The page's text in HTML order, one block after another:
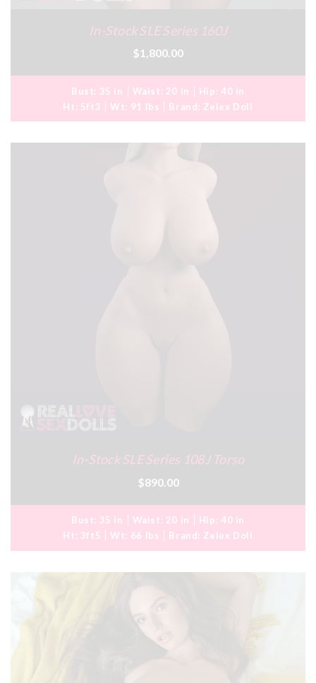
In-Stock SLE Series 160J
$1,800.00
Bust: 35 in Waist: 20 in Hip: 40 in
Ht: 5ft3 Wt: 91 lbs Brand: Zelex Doll
In-Stock SLE Series 108J Torso
$890.00
Bust: 35 in Waist: 20 in Hip: 40 in
Ht: 3ft5 Wt: 66 lbs Brand: Zelex Doll